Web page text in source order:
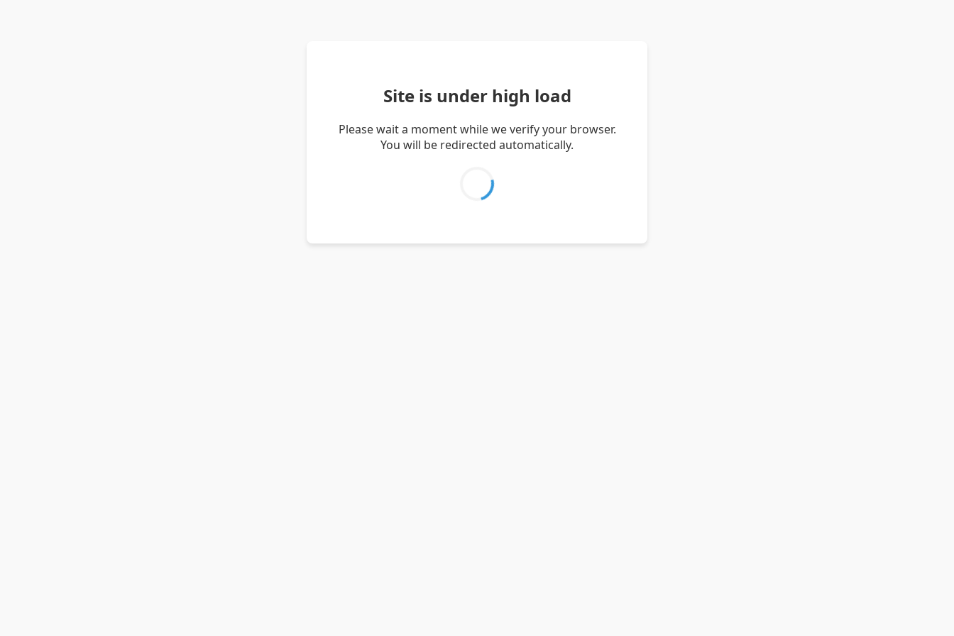
Site is under high load
Please wait a moment while we verify your browser.
You will be redirected automatically.